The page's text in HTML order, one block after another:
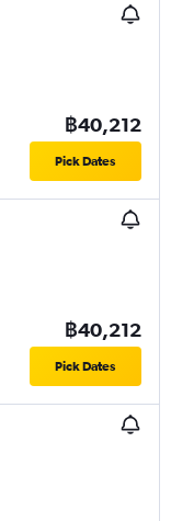
฿40,212
Pick Dates
฿40,212
Pick Dates